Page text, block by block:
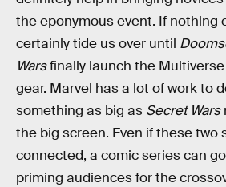
the eponymous event. If nothing
certainly tide us over until
Warsfinally launch the
gear. Marvel has a lot of work to
something as big as Secret Wars
the big screen. Even if these two
connected, a comic series can
priming audiences for the